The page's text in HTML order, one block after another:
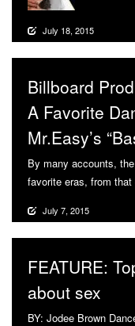
July 18, 2015
Billboard
A Favorite
Mr.Easy’s
By many accounts,
favorite eras, from
July 7, 2015
FEATURE:
about sex
BY: Jodee Brown